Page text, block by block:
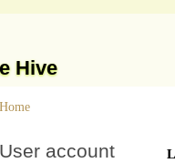
Hive
Home
User account